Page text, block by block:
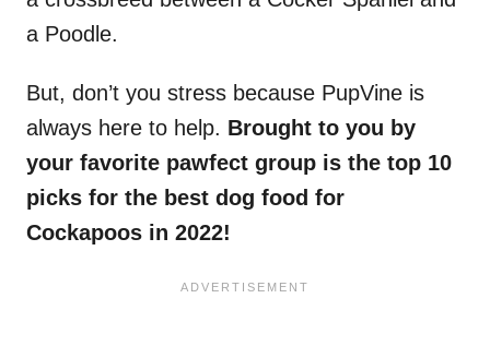
a Poodle.
But, don’t you stress because PupVine is
always here to help. Brought to you by
your favorite pawfect group is the top 10
picks for the best dog food for
Cockapoos in 2022!